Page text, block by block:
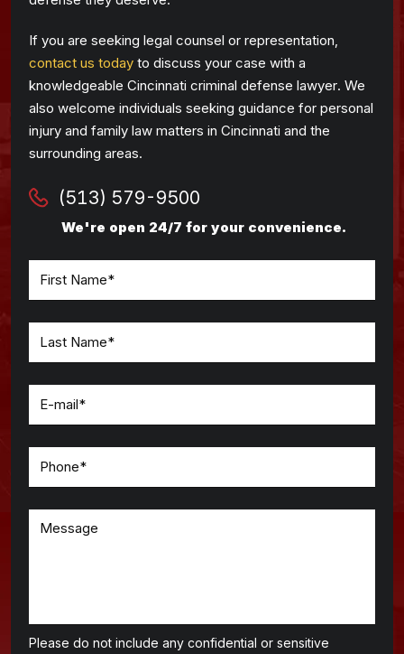
If you are seeking legal counsel or representation,
contact us today to discuss your case with a
knowledgeable Cincinnati criminal defense lawyer. We
also welcome individuals seeking guidance for personal
injury and family law matters in Cincinnati and the
surrounding areas.
(513) 579-9500
We're open 24/7 for your convenience.
Please do not include any confidential or sensitive